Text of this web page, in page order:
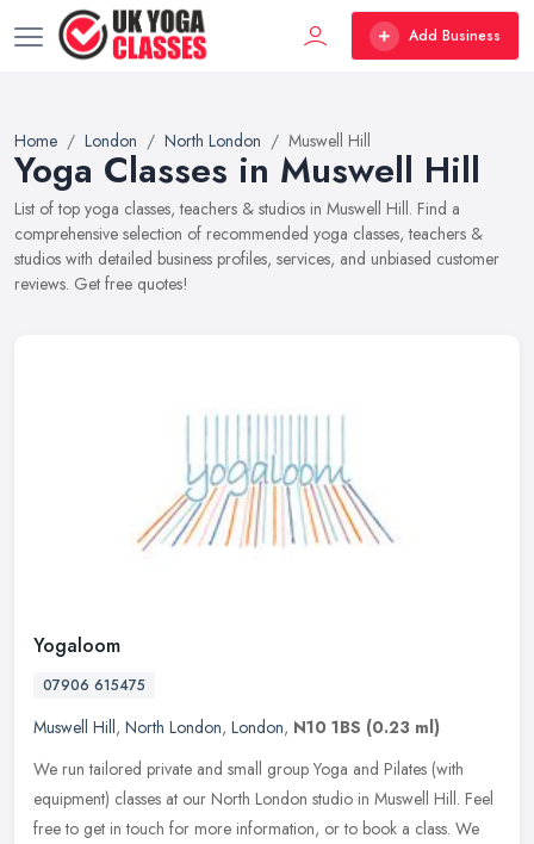
Add Business
Home London North London Muswell Hill
Yoga Classes in Muswell Hill
List of top yoga classes, teachers & studios in Muswell Hill. Find a
comprehensive selection of recommended yoga classes, teachers &
studios with detailed business profiles, services, and unbiased customer
reviews. Get free quotes!
Yogaloom
07906 615475
Muswell Hill, North London, London, N10 1BS (0.23 ml)
We run tailored private and small group Yoga and Pilates (with
equipment) classes at our North London studio in Muswell Hill. Feel
free to get in touch for more information, or to book a class. We